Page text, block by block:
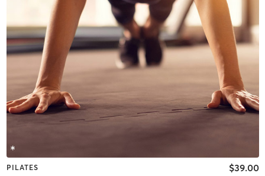
PILATES $39.00